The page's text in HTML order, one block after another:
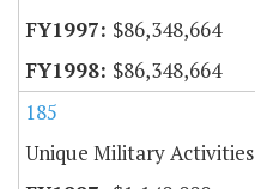
$86,348,664
$86,348,664
185
Unique Military Activities